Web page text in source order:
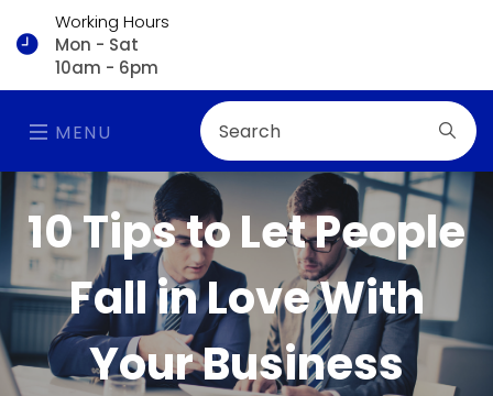
Working Hours
Mon - Sat
10am - 6pm
MENU
10 Tips to Let People
Fall in Love With
Your Business